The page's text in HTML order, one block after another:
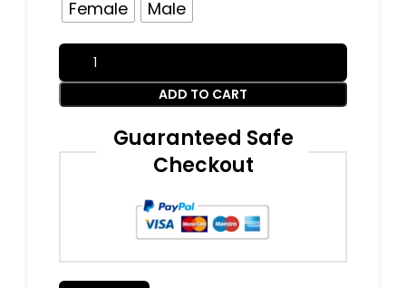
Female Male
ADD TO CART
Guaranteed Safe
Checkout